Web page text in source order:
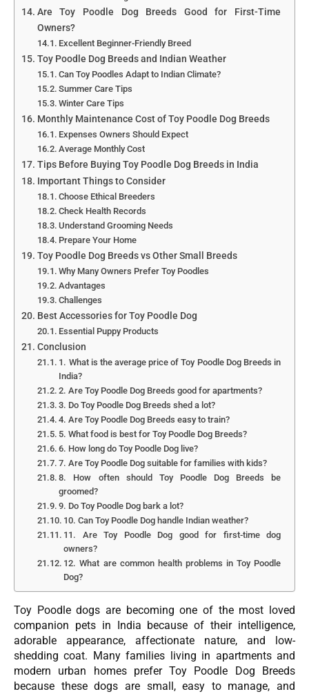
Are Toy Poodle Dog Breeds Good for First-Time
Owners?
Excellent Beginner-Friendly Breed
Toy Poodle Dog Breeds and Indian Weather
Can Toy Poodles Adapt to Indian Climate?
Summer Care Tips
Winter Care Tips
Monthly Maintenance Cost of Toy Poodle Dog Breeds
Expenses Owners Should Expect
Average Monthly Cost
Tips Before Buying Toy Poodle Dog Breeds in India
Important Things to Consider
Choose Ethical Breeders
Check Health Records
Understand Grooming Needs
Prepare Your Home
Toy Poodle Dog Breeds vs Other Small Breeds
Why Many Owners Prefer Toy Poodles
Advantages
Challenges
Best Accessories for Toy Poodle Dog
Essential Puppy Products
Conclusion
1. What is the average price of Toy Poodle Dog Breeds in
India?
2. Are Toy Poodle Dog Breeds good for apartments?
3. Do Toy Poodle Dog Breeds shed a lot?
4. Are Toy Poodle Dog Breeds easy to train?
5. What food is best for Toy Poodle Dog Breeds?
6. How long do Toy Poodle Dog live?
7. Are Toy Poodle Dog suitable for families with kids?
8. How often should Toy Poodle Dog Breeds be
groomed?
9. Do Toy Poodle Dog bark a lot?
10. Can Toy Poodle Dog handle Indian weather?
11. Are Toy Poodle Dog good for first-time dog
owners?
12. What are common health problems in Toy Poodle
Dog?
Toy Poodle dogs are becoming one of the most loved
companion pets in India because of their intelligence,
adorable appearance, affectionate nature, and low-
shedding coat. Many families living in apartments and
modern urban homes prefer Toy Poodle Dog Breeds
because these dogs are small, easy to manage, and